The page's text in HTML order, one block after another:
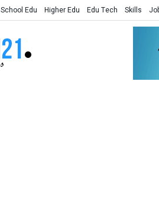
School Edu Higher Edu Edu Tech Skills